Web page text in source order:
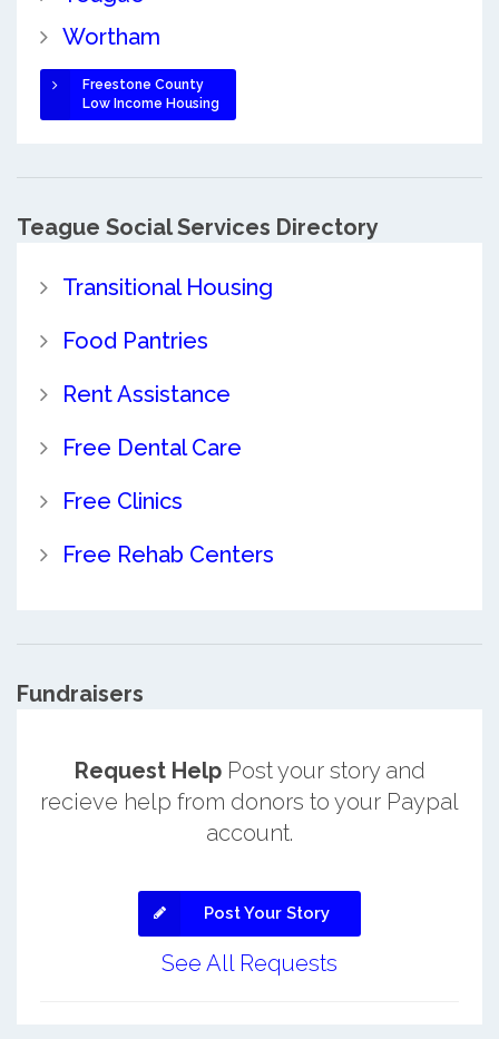
Wortham
Freestone County
Low Income Housing
Teague Social Services Directory
Transitional Housing
Food Pantries
Rent Assistance
Free Dental Care
Free Clinics
Free Rehab Centers
Fundraisers
Request HelpPost your story and
recieve help from donors to your Paypal
account.
Post Your Story
See All Requests